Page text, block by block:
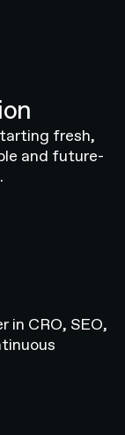
fresh,
and future-
in CRO, SEO,